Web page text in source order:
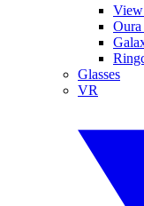
Glasses
VR